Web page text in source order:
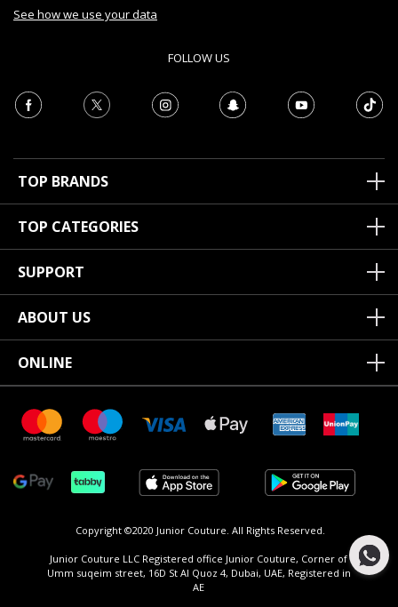
See how we use your data
FOLLOW US
TOP BRANDS
TOP CATEGORIES
SUPPORT
ABOUT US
ONLINE
Copyright ©2020 Junior Couture. All Rights Reserved.
Junior Couture LLC Registered office Junior Couture, Corner of
Umm suqeim street, 16D St Al Quoz 4, Dubai, UAE, Registered in
AE